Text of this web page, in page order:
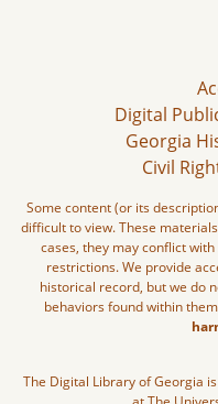
Digital
Georgia
Civil
Some content (or its
difficult to view. These
cases, they may conflict
restrictions. We provide
historical record, but we do
behaviors found within
The Digital Library of Georgia